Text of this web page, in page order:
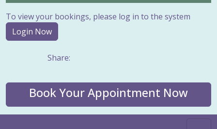
To view your bookings, please log in to the system
Login Now
Share:
Book Your Appointment Now